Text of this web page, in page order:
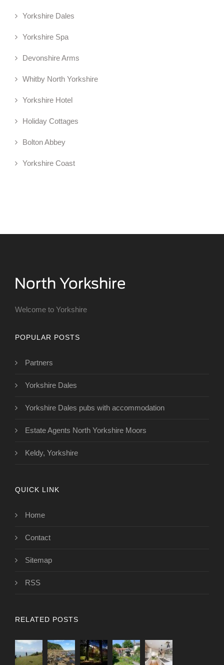
Yorkshire Dales
Yorkshire Spa
Devonshire Arms
Whitby North Yorkshire
Yorkshire Hotel
Holiday Cottages
Bolton Abbey
Yorkshire Coast
Welcome to Yorkshire
POPULAR POSTS
Partners
Yorkshire Dales
Yorkshire Dales pubs with accommodation
Estate Agents North Yorkshire Moors
Keldy, Yorkshire
QUICK LINK
Home
Contact
Sitemap
RSS
RELATED POSTS